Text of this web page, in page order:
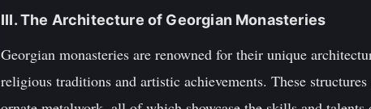
III. The Architecture of Georgian Monasteries
Georgian monasteries are renowned for their unique
religious traditions and artistic achievements. These